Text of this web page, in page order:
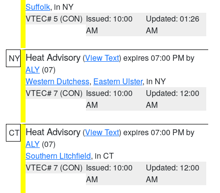
Suffolk, in NY
VTEC# 5 (CON) Issued: 10:00
AM
Updated: 01:26
AM
NY Heat Advisory (View Text) expires 07:00 PM by
ALY (07)
Western Dutchess, Eastern Ulster, in NY
VTEC# 7 (CON) Issued: 10:00
AM
Updated: 12:00
AM
CT Heat Advisory (View Text) expires 07:00 PM by
ALY (07)
Southern Litchfield, in CT
VTEC# 7 (CON) Issued: 10:00
AM
Updated: 12:00
AM